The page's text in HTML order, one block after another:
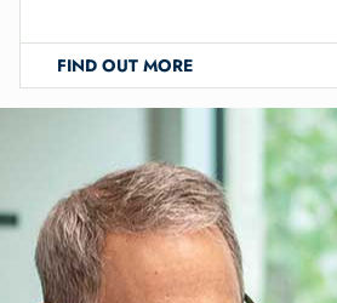
FIND OUT MORE